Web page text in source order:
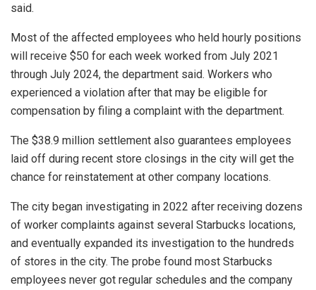
said.
Most of the affected employees who held hourly positions
will receive $50 for each week worked from July 2021
through July 2024, the department said. Workers who
experienced a violation after that may be eligible for
compensation by filing a complaint with the department.
The $38.9 million settlement also guarantees employees
laid off during recent store closings in the city will get the
chance for reinstatement at other company locations.
The city began investigating in 2022 after receiving dozens
of worker complaints against several Starbucks locations,
and eventually expanded its investigation to the hundreds
of stores in the city. The probe found most Starbucks
employees never got regular schedules and the company